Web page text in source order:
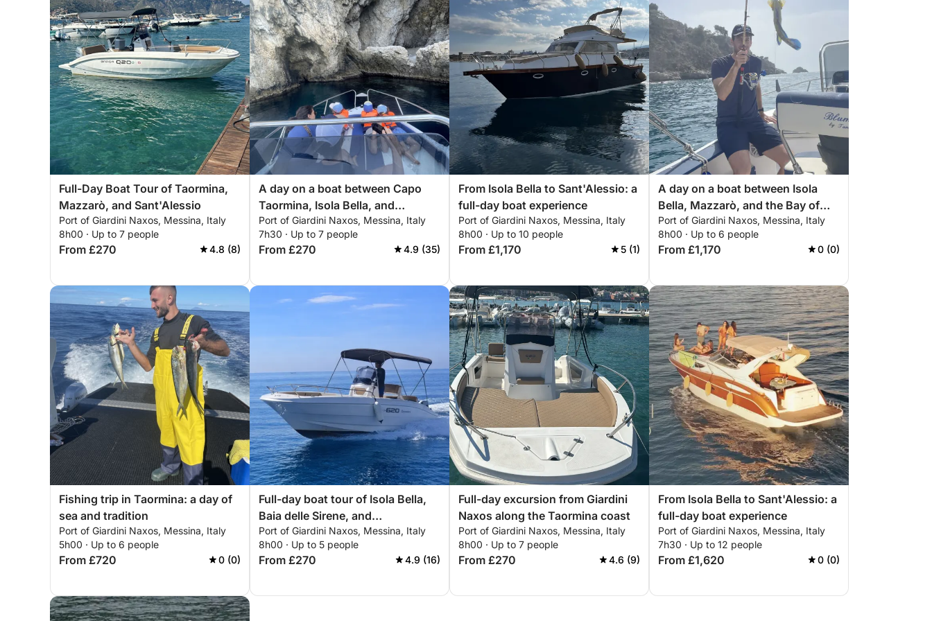
Full-Day Boat Tour of Taormina,
Mazzarò, and Sant'Alessio
Port of Giardini Naxos, Messina, Italy
8h00 · Up to 7 people
From £270 4.8 (8)
A day on a boat between Capo
Taormina, Isola Bella, and
Sant'Alessio
Port of Giardini Naxos, Messina, Italy
7h30 · Up to 7 people
From £270 4.9 (35)
From Isola Bella to Sant'Alessio: a
full-day boat experience
Port of Giardini Naxos, Messina, Italy
8h00 · Up to 10 people
From £1,170 5 (1)
A day on a boat between Isola
Bella, Mazzarò, and the Bay of
Sirens.
Port of Giardini Naxos, Messina, Italy
8h00 · Up to 6 people
From £1,170 0 (0)
Fishing trip in Taormina: a day of
sea and tradition
Port of Giardini Naxos, Messina, Italy
5h00 · Up to 6 people
From £720 0 (0)
Full-day boat tour of Isola Bella,
Baia delle Sirene, and
Sant'Alessio
Port of Giardini Naxos, Messina, Italy
8h00 · Up to 5 people
From £270 4.9 (16)
Full-day excursion from Giardini
Naxos along the Taormina coast
Port of Giardini Naxos, Messina, Italy
8h00 · Up to 7 people
From £270 4.6 (9)
From Isola Bella to Sant'Alessio: a
full-day boat experience
Port of Giardini Naxos, Messina, Italy
7h30 · Up to 12 people
From £1,620 0 (0)